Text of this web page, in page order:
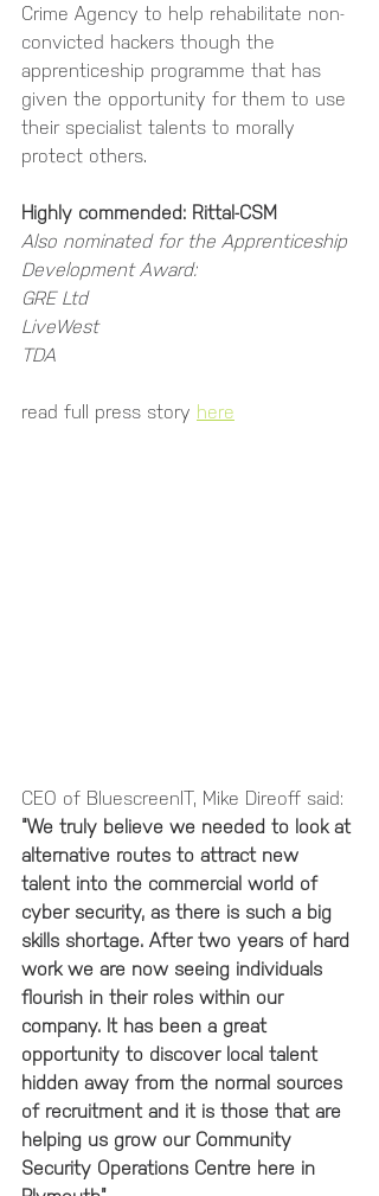
Crime Agency to help rehabilitate non-
convicted hackers though the
apprenticeship programme that has
given the opportunity for them to use
their specialist talents to morally
protect others.
Highly commended: Rittal-CSM
Also nominated for the Apprenticeship
Development Award:
GRE Ltd
LiveWest
TDA
read full press story here
CEO of BluescreenIT, Mike Direoff said:
“We truly believe we needed to look at
alternative routes to attract new
talent into the commercial world of
cyber security, as there is such a big
skills shortage. After two years of hard
work we are now seeing individuals
flourish in their roles within our
company. It has been a great
opportunity to discover local talent
hidden away from the normal sources
of recruitment and it is those that are
helping us grow our Community
Security Operations Centre here in